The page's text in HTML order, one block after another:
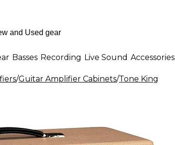
Basses Recording Live Sound Accessories
/Guitar Amplifier Cabinets/Tone King